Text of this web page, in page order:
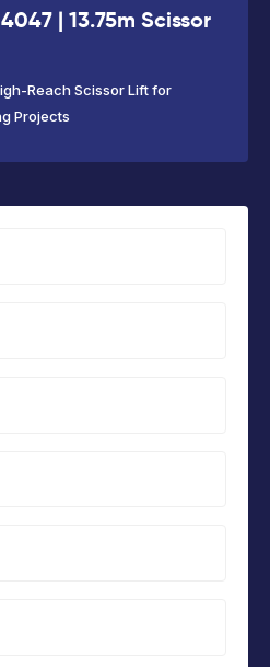
| 13.75m Scissor
Reach Scissor Lift for
Projects